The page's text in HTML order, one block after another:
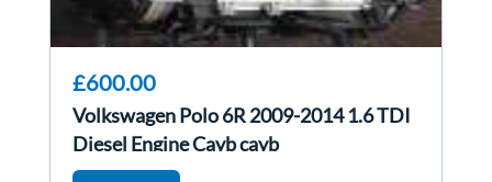
£600.00
Volkswagen Polo 6R 2009-2014 1.6 TDI
Diesel Engine Cayb cayb